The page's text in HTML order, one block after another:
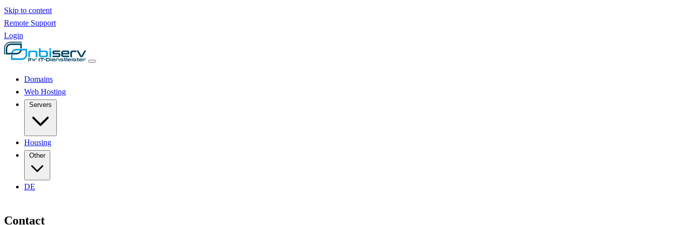
Skip to content
Remote Support
Login
Domains
Web Hosting
Housing
Other
DE
Contact